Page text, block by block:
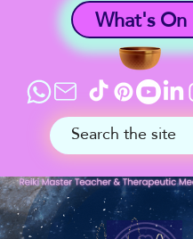
What's On